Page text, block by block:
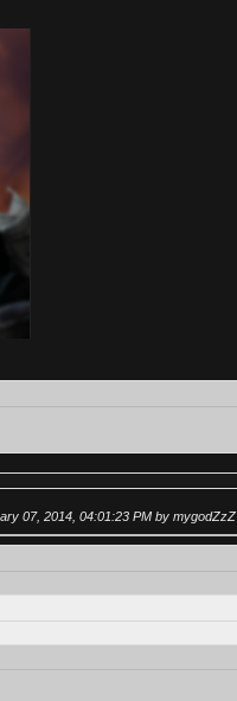
07, 2014, 04:01:23 PM by mygodZzZ